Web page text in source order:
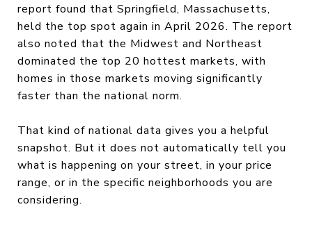
report found that Springfield, Massachusetts,
held the top spot again in April 2026. The report
also noted that the Midwest and Northeast
dominated the top 20 hottest markets, with
homes in those markets moving significantly
faster than the national norm.
That kind of national data gives you a helpful
snapshot. But it does not automatically tell you
what is happening on your street, in your price
range, or in the specific neighborhoods you are
considering.